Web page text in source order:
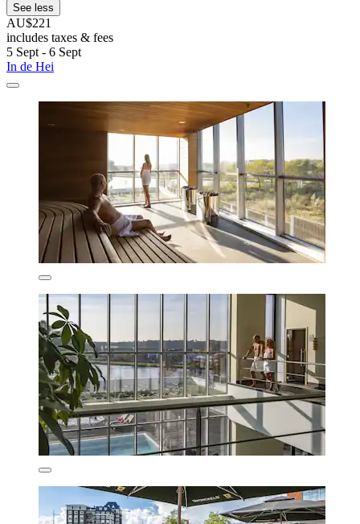
See less
AU$221
includes taxes & fees
5 Sept - 6 Sept
In de Hei